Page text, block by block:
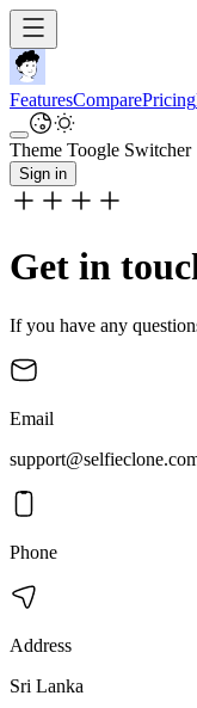
FeaturesComparePricing
Theme Toogle Switcher
Sign in
Get in
If you have any
Email
Phone
Address
Sri Lanka